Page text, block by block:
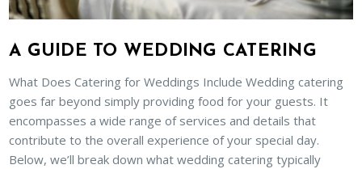
A GUIDE TO WEDDING CATERING
What Does Catering for Weddings Include Wedding catering
goes far beyond simply providing food for your guests. It
encompasses a wide range of services and details that
contribute to the overall experience of your special day.
Below, we’ll break down what wedding catering typically